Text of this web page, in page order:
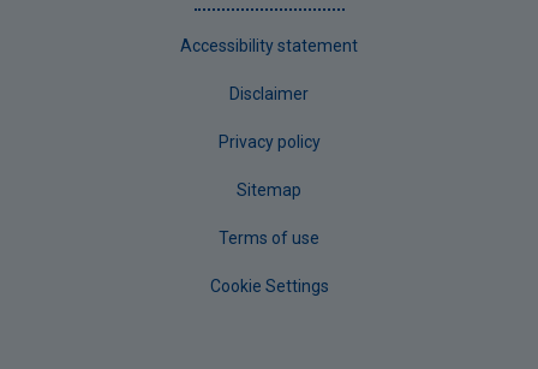
Accessibility statement
Disclaimer
Privacy policy
Sitemap
Terms of use
Cookie Settings